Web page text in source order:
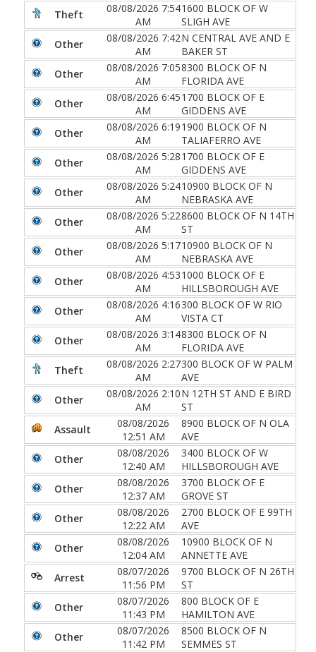
Theft
08/08/2026 7:54
AM
1600 BLOCK OF W
SLIGH AVE
Other
08/08/2026 7:42
AM
N CENTRAL AVE AND E
BAKER ST
Other
08/08/2026 7:05
AM
8300 BLOCK OF N
FLORIDA AVE
Other
08/08/2026 6:45
AM
1700 BLOCK OF E
GIDDENS AVE
Other
08/08/2026 6:19
AM
1900 BLOCK OF N
TALIAFERRO AVE
Other
08/08/2026 5:28
AM
1700 BLOCK OF E
GIDDENS AVE
Other
08/08/2026 5:24
AM
10900 BLOCK OF N
NEBRASKA AVE
Other
08/08/2026 5:22
AM
8600 BLOCK OF N 14TH
ST
Other
08/08/2026 5:17
AM
10900 BLOCK OF N
NEBRASKA AVE
Other
08/08/2026 4:53
AM
1000 BLOCK OF E
HILLSBOROUGH AVE
Other
08/08/2026 4:16
AM
300 BLOCK OF W RIO
VISTA CT
Other
08/08/2026 3:14
AM
8300 BLOCK OF N
FLORIDA AVE
Theft
08/08/2026 2:27
AM
300 BLOCK OF W PALM
AVE
Other
08/08/2026 2:10
AM
N 12TH ST AND E BIRD
ST
Assault
08/08/2026
12:51 AM
8900 BLOCK OF N OLA
AVE
Other
08/08/2026
12:40 AM
3400 BLOCK OF W
HILLSBOROUGH AVE
Other
08/08/2026
12:37 AM
3700 BLOCK OF E
GROVE ST
Other
08/08/2026
12:22 AM
2700 BLOCK OF E 99TH
AVE
Other
08/08/2026
12:04 AM
10900 BLOCK OF N
ANNETTE AVE
Arrest
08/07/2026
11:56 PM
9700 BLOCK OF N 26TH
ST
Other
08/07/2026
11:43 PM
800 BLOCK OF E
HAMILTON AVE
Other
08/07/2026
11:42 PM
8500 BLOCK OF N
SEMMES ST